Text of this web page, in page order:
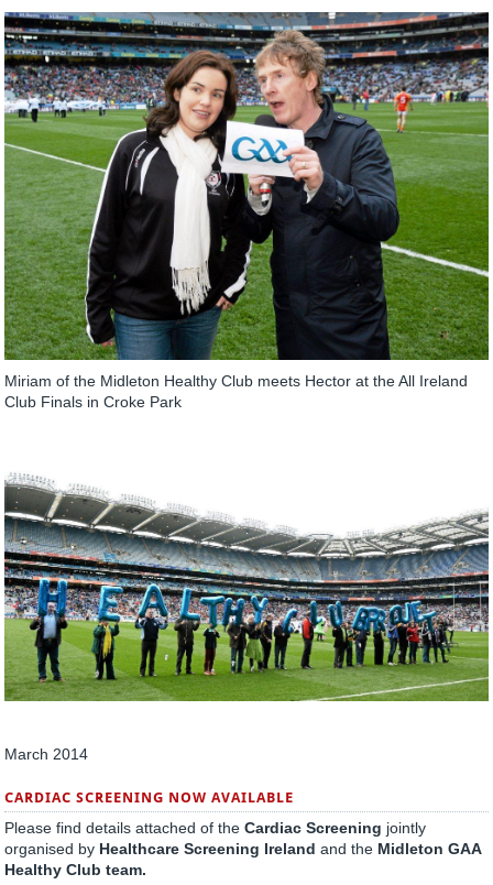
Miriam of the Midleton Healthy Club meets Hector at the All Ireland
Club Finals in Croke Park
March 2014
CARDIAC SCREENING NOW AVAILABLE
Please find details attached of theCardiac Screening jointly
organised by Healthcare Screening Ireland and the Midleton GAA
Healthy Club team.